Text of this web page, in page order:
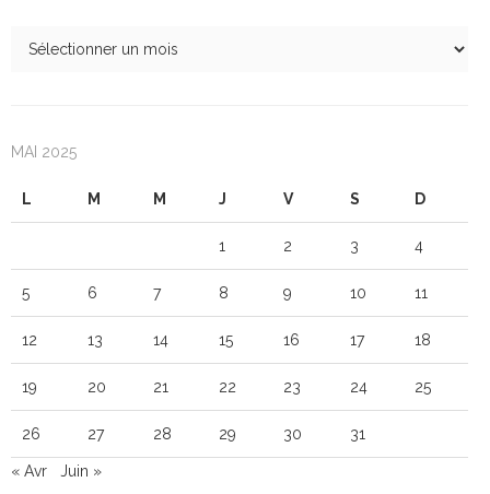
MAI 2025
L M M J V S D
1 2 3 4
5 6 7 8 9 10 11
12 13 14 15 16 17 18
19 20 21 22 23 24 25
26 27 28 29 30 31
« Avr Juin »